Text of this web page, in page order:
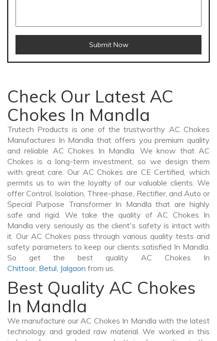
Submit Now
Check Our Latest AC
Chokes In Mandla
Trutech Products is one of the trustworthy AC Chokes
Manufactures In Mandla that offers you premium quality
and reliable AC Chokes In Mandla. We know that AC
Chokes is a long-term investment, so we design them
with great care. Our AC Chokes are CE Certified, which
permits us to win the loyalty of our valuable clients. We
offer Control, Isolation, Three-phase, Rectifier, and Auto or
Special Purpose Transformer In Mandla that are highly
safe and rigid. We take the quality of AC Chokes In
Mandla very seriously as the client's safety is intact with
it. Our AC Chokes pass through various quality tests and
safety parameters to keep our clients satisfied In Mandla.
So get the best quality AC Chokes In
Chittoor, Betul, Jalgaon from us.
Best Quality AC Chokes
In Mandla
We manufacture our AC Chokes In Mandla with the latest
technology and graded raw material. We worked in this